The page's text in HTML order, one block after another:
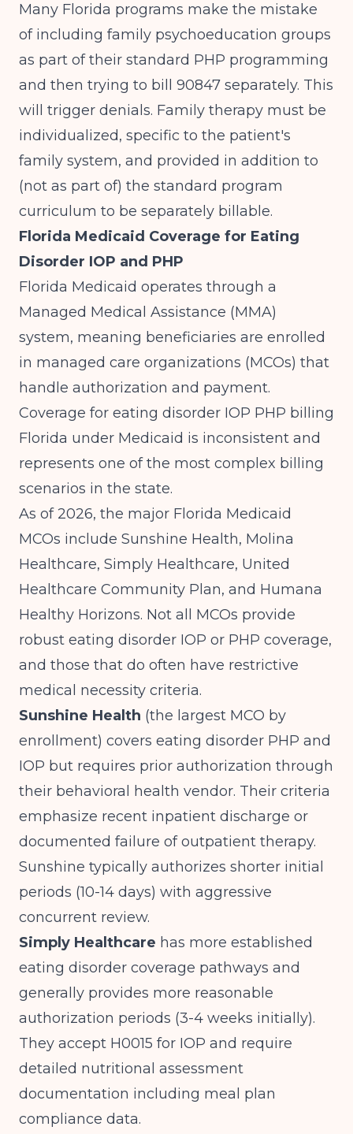
Many Florida programs make the mistake
of including family psychoeducation groups
as part of their standard PHP programming
and then trying to bill 90847 separately. This
will trigger denials. Family therapy must be
individualized, specific to the patient's
family system, and provided in addition to
(not as part of) the standard program
curriculum to be separately billable.
Florida Medicaid Coverage for Eating
Disorder IOP and PHP
Florida Medicaid operates through a
Managed Medical Assistance (MMA)
system, meaning beneficiaries are enrolled
in managed care organizations (MCOs) that
handle authorization and payment.
Coverage for eating disorder IOP PHP billing
Florida under Medicaid is inconsistent and
represents one of the most complex billing
scenarios in the state.
As of 2026, the major Florida Medicaid
MCOs include Sunshine Health, Molina
Healthcare, Simply Healthcare, United
Healthcare Community Plan, and Humana
Healthy Horizons. Not all MCOs provide
robust eating disorder IOP or PHP coverage,
and those that do often have restrictive
medical necessity criteria.
Sunshine Health (the largest MCO by
enrollment) covers eating disorder PHP and
IOP but requires prior authorization through
their behavioral health vendor. Their criteria
emphasize recent inpatient discharge or
documented failure of outpatient therapy.
Sunshine typically authorizes shorter initial
periods (10-14 days) with aggressive
concurrent review.
Simply Healthcare has more established
eating disorder coverage pathways and
generally provides more reasonable
authorization periods (3-4 weeks initially).
They accept H0015 for IOP and require
detailed nutritional assessment
documentation including meal plan
compliance data.